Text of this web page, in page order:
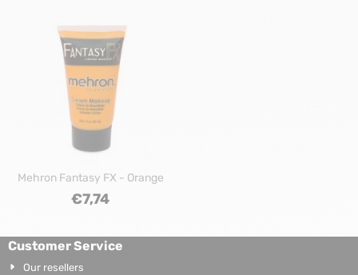
Mehron Fantasy FX - Orange
€7,74
Customer Service
Our resellers